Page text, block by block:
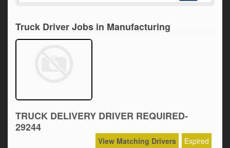
Truck Driver Jobs in Manufacturing
TRUCK DELIVERY DRIVER REQUIRED-
29244
Expired
View Matching Drivers